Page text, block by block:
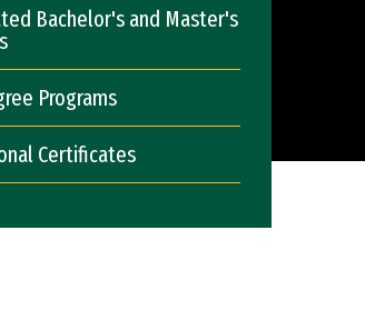
Bachelor's and Master's
Programs
Certificates